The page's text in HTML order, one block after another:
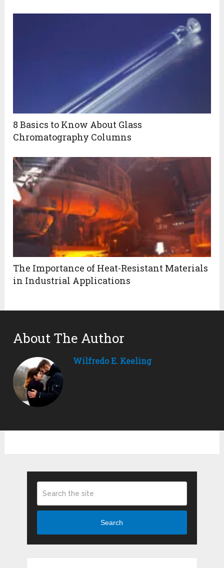
8 Basics to Know About Glass
Chromatography Columns
The Importance of Heat-Resistant Materials
in Industrial Applications
About The Author
Wilfredo E. Keeling
Search